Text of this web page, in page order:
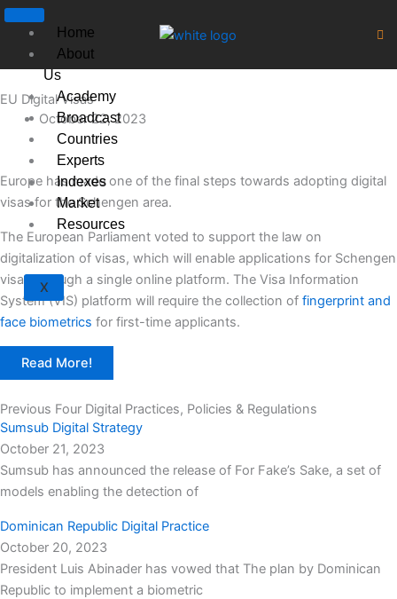
Skip
content
Home
About
Us
Academy
Broadcast
Countries
Experts
Indexes
Market
Resources
X
EU Digital Visas
October 22, 2023
Europe has made one of the final steps towards adopting digital
visas for the Schengen area.
The European Parliament voted to support the law on
digitalization of visas, which will enable applications for Schengen
visas through a single online platform. The Visa Information
System (VIS) platform will require the collection of fingerprint and
face biometrics for first-time applicants.
Read More!
Previous Four Digital Practices, Policies & Regulations
Sumsub Digital Strategy
October 21, 2023
Sumsub has announced the release of For Fake’s Sake, a set of
models enabling the detection of
Dominican Republic Digital Practice
October 20, 2023
President Luis Abinader has vowed that The plan by Dominican
Republic to implement a biometric